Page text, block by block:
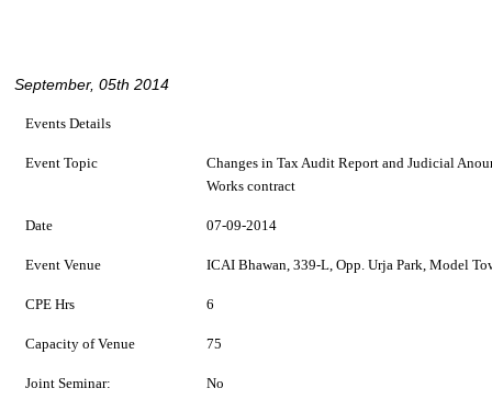
September, 05th 2014
Events Details
Event Topic
Changes in Tax Audit Report and Judicial
Works contract
Date 07-09-2014
Event Venue ICAI Bhawan, 339-L, Opp. Urja Park, Model
CPE Hrs 6
Capacity of Venue 75
Joint Seminar: No